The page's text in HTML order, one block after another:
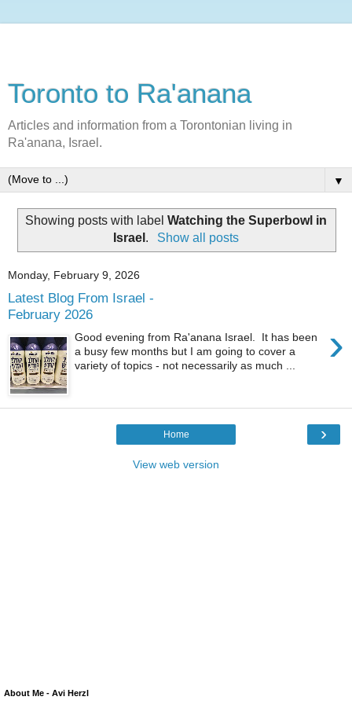
Toronto to Ra'anana
Articles and information from a Torontonian living in
Ra'anana, Israel.
▼
Showing posts with label Watching the Superbowl in
Israel . Show all posts
Monday, February 9, 2026
Latest Blog From Israel -
February 2026
›
Good evening from Ra'anana Israel. It has been
a busy few months but I am going to cover a
variety of topics - not necessarily as much ...
›
Home
View web version
About Me - Avi Herzl